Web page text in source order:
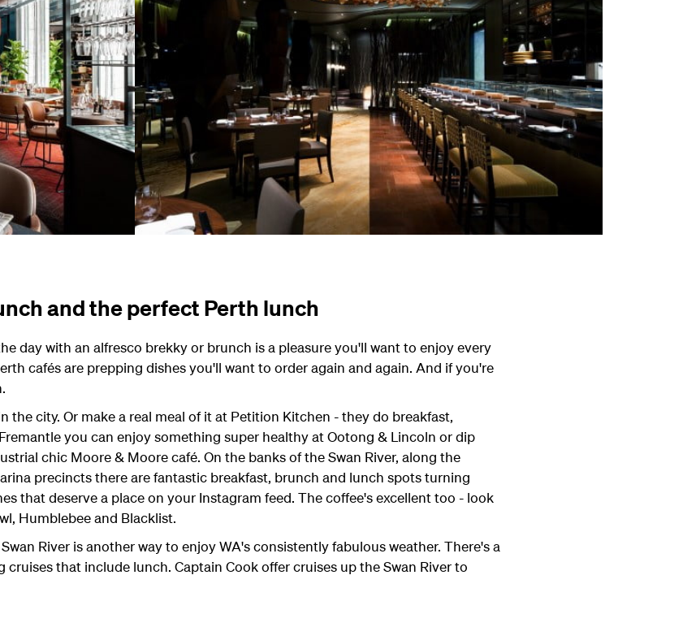
and the perfect Perth lunch
day with an alfresco brekky or brunch is a pleasure you'll want to enjoy every
cafés are prepping dishes you'll want to order again and again. And if you're
the city. Or make a real meal of it at Petition Kitchen - they do breakfast,
you can enjoy something super healthy at Ootong & Lincoln or dip
chic Moore & Moore café. On the banks of the Swan River, along the
precincts there are fantastic breakfast, brunch and lunch spots turning
that deserve a place on your Instagram feed. The coffee's excellent too - look
Humblebee and Blacklist.
River is another way to enjoy WA's consistently fabulous weather. There's a
that include lunch. Captain Cook offer cruises up the Swan River to